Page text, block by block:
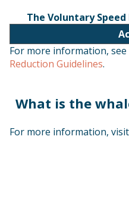
The Voluntary
For more information, see
Reduction Guidelines.
What is the
For more information,